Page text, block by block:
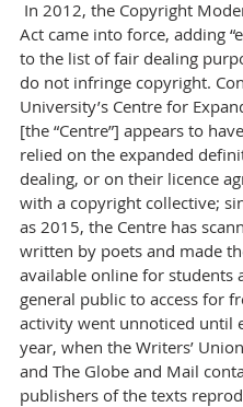
Act came into force, adding
to the list of fair dealing
do not infringe copyright.
University’s Centre for
[the “Centre”] appears to
relied on the expanded
dealing, or on their licence
with a copyright collective;
as 2015, the Centre has
written by poets and made
available online for students
general public to access for
activity went unnoticed until
year, when the Writers’
and The Globe and Mail
publishers of the texts